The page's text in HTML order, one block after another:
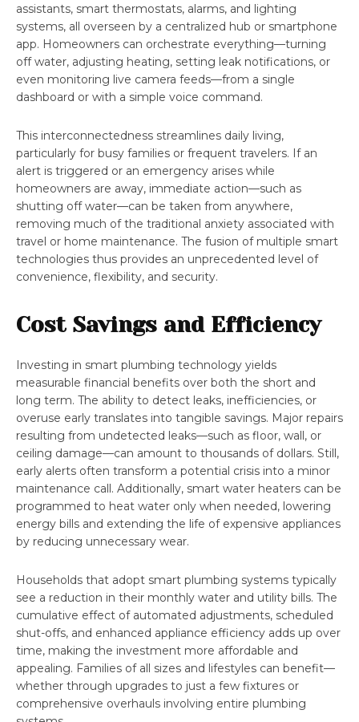
assistants, smart thermostats, alarms, and lighting
systems, all overseen by a centralized hub or smartphone
app. Homeowners can orchestrate everything—turning
off water, adjusting heating, setting leak notifications, or
even monitoring live camera feeds—from a single
dashboard or with a simple voice command.
This interconnectedness streamlines daily living,
particularly for busy families or frequent travelers. If an
alert is triggered or an emergency arises while
homeowners are away, immediate action—such as
shutting off water—can be taken from anywhere,
removing much of the traditional anxiety associated with
travel or home maintenance. The fusion of multiple smart
technologies thus provides an unprecedented level of
convenience, flexibility, and security.
Cost Savings and Efficiency
Investing in smart plumbing technology yields
measurable financial benefits over both the short and
long term. The ability to detect leaks, inefficiencies, or
overuse early translates into tangible savings. Major repairs
resulting from undetected leaks—such as floor, wall, or
ceiling damage—can amount to thousands of dollars. Still,
early alerts often transform a potential crisis into a minor
maintenance call. Additionally, smart water heaters can be
programmed to heat water only when needed, lowering
energy bills and extending the life of expensive appliances
by reducing unnecessary wear.
Households that adopt smart plumbing systems typically
see a reduction in their monthly water and utility bills. The
cumulative effect of automated adjustments, scheduled
shut-offs, and enhanced appliance efficiency adds up over
time, making the investment more affordable and
appealing. Families of all sizes and lifestyles can benefit—
whether through upgrades to just a few fixtures or
comprehensive overhauls involving entire plumbing